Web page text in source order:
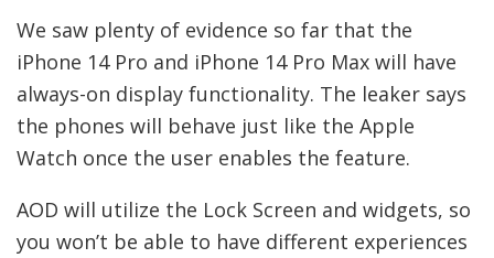
We saw plenty of evidence so far that the
iPhone 14 Pro and iPhone 14 Pro Max will have
always-on display functionality. The leaker says
the phones will behave just like the Apple
Watch once the user enables the feature.
AOD will utilize the Lock Screen and widgets, so
you won’t be able to have different experiences